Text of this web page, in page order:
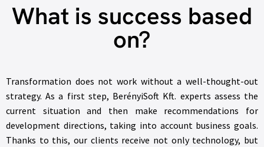
What is success based
on?
Transformation does not work without a well-thought-out
strategy. As a first step, BerényiSoft Kft. experts assess the
current situation and then make recommendations for
development directions, taking into account business goals.
Thanks to this, our clients receive not only technology, but